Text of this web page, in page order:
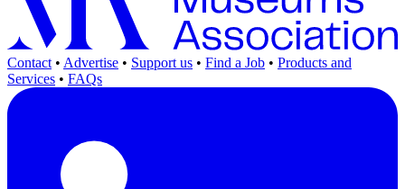
Contact • Advertise • Support us • Find a Job • Products and
Services • FAQs